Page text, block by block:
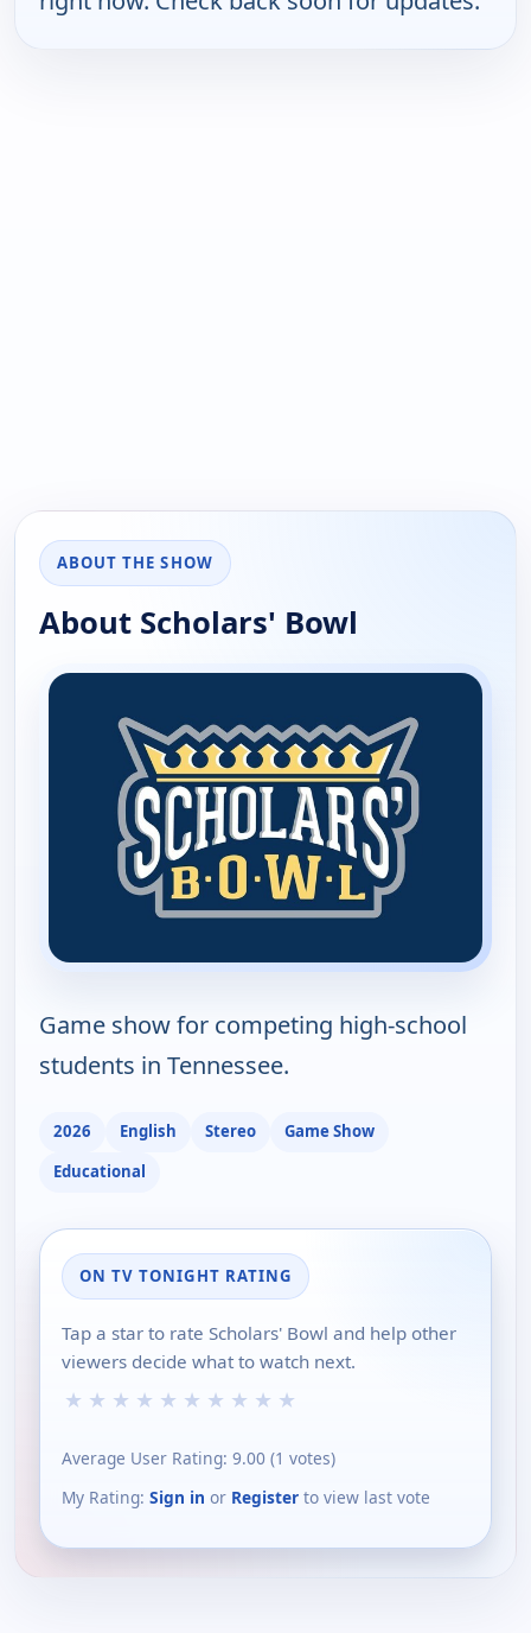
ABOUT THE SHOW
About Scholars' Bowl
Game show for competing high-school
students in Tennessee.
2026 English Stereo
Game Show
Educational
ON TV TONIGHT RATING
Tap a star to rate Scholars' Bowl and help other
viewers decide what to watch next.
★ ★ ★ ★ ★ ★ ★ ★ ★ ★
Average User Rating: 9.00 (1 votes)
My Rating: Sign in or Register to view last vote